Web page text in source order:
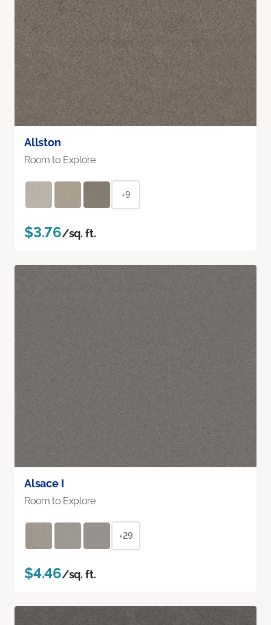
Allston
Room to Explore
+9
$3.76/sq. ft.
Alsace I
Room to Explore
+29
$4.46/sq. ft.